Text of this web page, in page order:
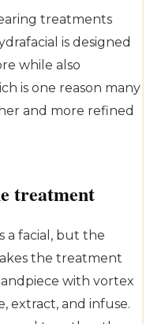
treatments
is designed
while also
is one reason many
and more refined
treatment
a facial, but the
the treatment
with vortex
extract, and infuse.